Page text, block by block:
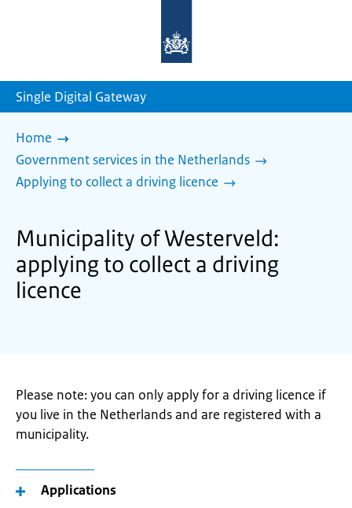
homepage
Single Digital Gateway
Home
Government services in the Netherlands
Applying to collect a driving licence
Municipality of Westerveld:
applying to collect a driving
licence
Please note: you can only apply for a driving licence if
you live in the Netherlands and are registered with a
municipality.
Applications